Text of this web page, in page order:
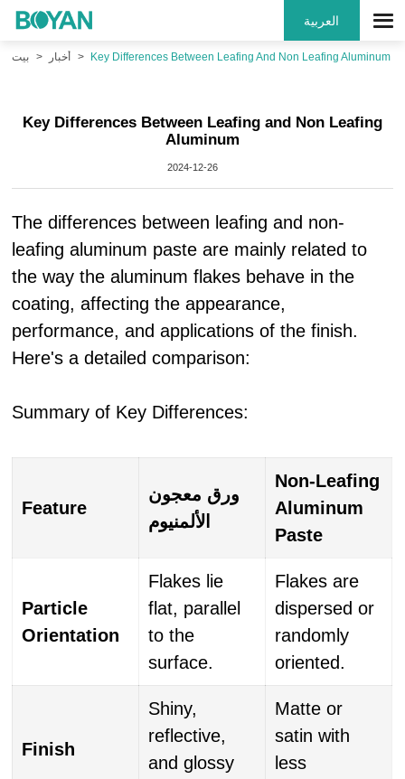
العربية
بيت أخبار Key Differences Between Leafing And Non Leafing Aluminum
Key Differences Between Leafing and Non Leafing
Aluminum
2024-12-26
The differences between leafing and non-
leafing aluminum paste are mainly related to
the way the aluminum flakes behave in the
coating, affecting the appearance,
performance, and applications of the finish.
Here's a detailed comparison:
Summary of Key Differences:
Feature
ورق معجون
الألمنيوم
Non-Leafing
Aluminum
Paste
Particle
Orientation
Flakes lie
flat, parallel
to the
surface.
Flakes are
dispersed or
randomly
oriented.
Finish
Shiny,
reflective,
and glossy
Matte or
satin with
less